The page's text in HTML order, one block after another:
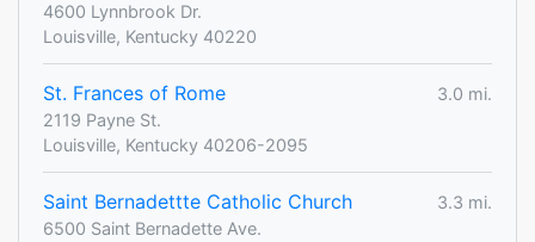
4600 Lynnbrook Dr.
Louisville, Kentucky 40220
St. Frances of Rome
3.0 mi.
2119 Payne St.
Louisville, Kentucky 40206-2095
Saint Bernadettte Catholic Church
3.3 mi.
6500 Saint Bernadette Ave.